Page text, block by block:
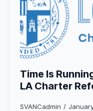
Time Is
LA Charter
SVANCadmin